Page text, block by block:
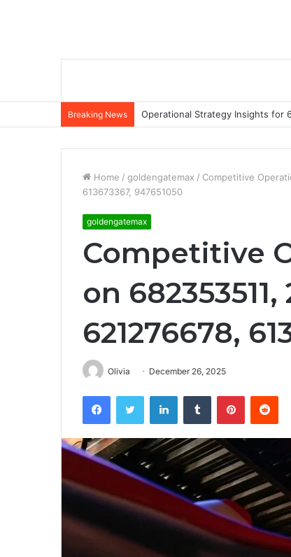
Breaking News Operational Strategy Insights for
Home / goldengatemax / Competitive
613673367, 947651050
goldengatemax
Competitive
on
621276678,
Olivia December 26, 2025
FacebookTwitter LinkedInTumblr Pinterest